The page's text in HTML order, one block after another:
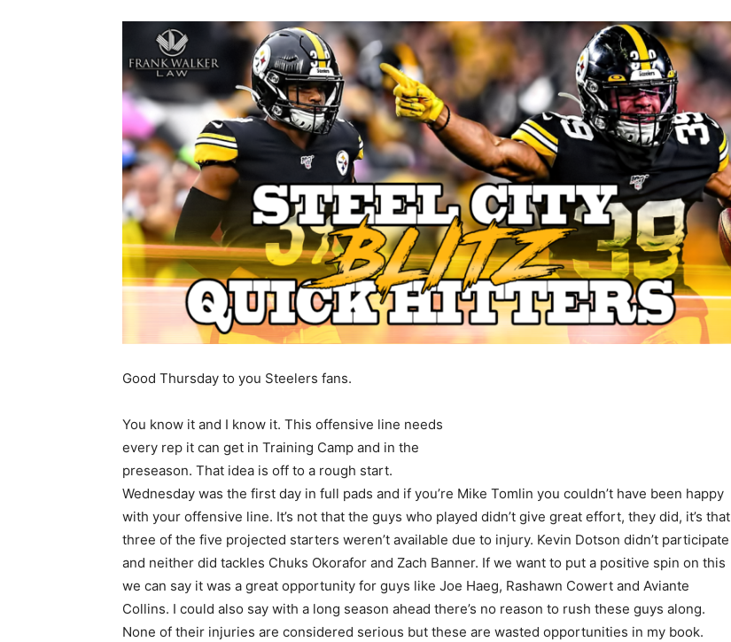
Good Thursday to you Steelers fans.
You know it and I know it. This offensive line needs
every rep it can get in Training Camp and in the
preseason. That idea is off to a rough start.
Wednesday was the first day in full pads and if you’re Mike Tomlin you couldn’t have been happy
with your offensive line. It’s not that the guys who played didn’t give great effort, they did, it’s that
three of the five projected starters weren’t available due to injury. Kevin Dotson didn’t participate
and neither did tackles Chuks Okorafor and Zach Banner. If we want to put a positive spin on this
we can say it was a great opportunity for guys like Joe Haeg, Rashawn Cowert and Aviante
Collins. I could also say with a long season ahead there’s no reason to rush these guys along.
None of their injuries are considered serious but these are wasted opportunities in my book.